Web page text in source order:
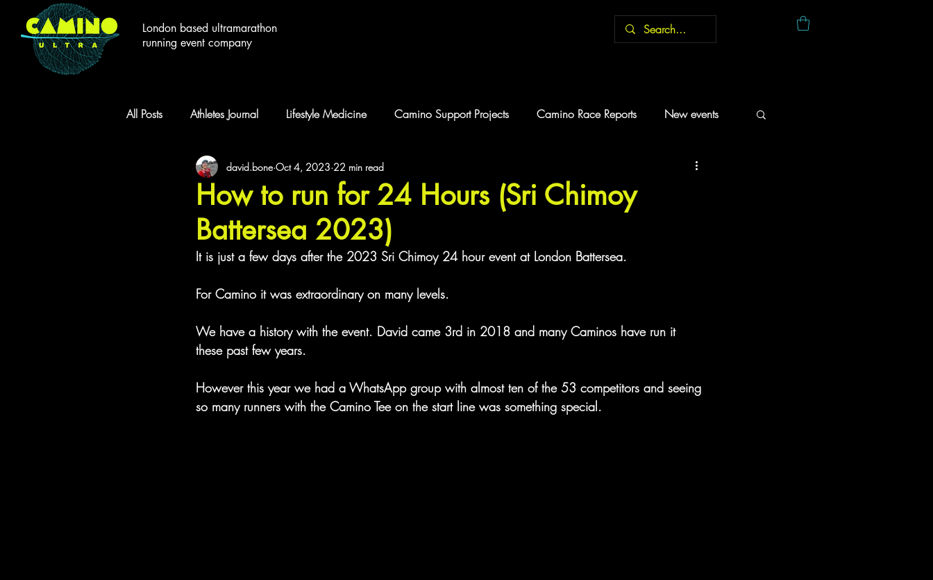
London based ultramarathon
running event company
All Posts Athletes Journal Lifestyle Medicine Camino Support Projects Camino Race Reports New events
Camino Races Greenways Challenge Coaching
How to run for 24 Hours (Sri Chimoy
Battersea 2023)
david.bone Oct 4, 2023 22 min read
It is just a few days after the 2023 Sri Chimoy 24 hour event at London Battersea.
For Camino it was extraordinary on many levels.
We have a history with the event. David came 3rd in 2018 and many Caminos have run it
these past few years.
However this year we had a WhatsApp group with almost ten of the 53 competitors and seeing
so many runners with the Camino Tee on the start line was something special.